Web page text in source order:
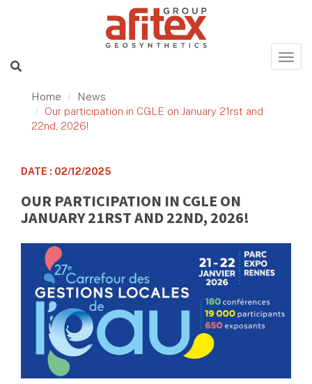
Home
News
Our participation in CGLE on January 21rst and
22nd, 2026!
DATE : 02/12/2025
OUR PARTICIPATION IN CGLE ON
JANUARY 21RST AND 22ND, 2026!